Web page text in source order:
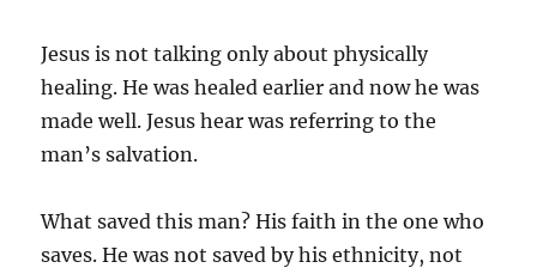
Jesus is not talking only about physically
healing. He was healed earlier and now he was
made well. Jesus hear was referring to the
man’s salvation.
What saved this man? His faith in the one who
saves. He was not saved by his ethnicity, not